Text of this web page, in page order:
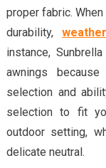
proper fabric.
durability,
instance,
awnings
selection and
selection to fit
outdoor setting,
delicate neutral.